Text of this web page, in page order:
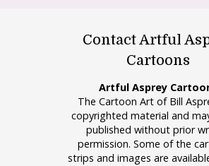
Contact Artful
Cartoons
Artful Asprey
The Cartoon Art of Bill
copyrighted material and
published without prior
permission. Some of the
strips and images are